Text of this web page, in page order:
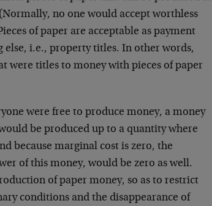
no one would accept worthless
of paper are acceptable as payment
else, i.e., property titles. In other words,
were titles to money with pieces of paper
were free to produce money, a money
be produced up to a quantity where
because marginal cost is zero, the
of this money, would be zero as well.
of paper money, so as to restrict
conditions and the disappearance of